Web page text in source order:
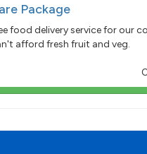
Package
food delivery service for our
afford fresh fruit and veg.
103%